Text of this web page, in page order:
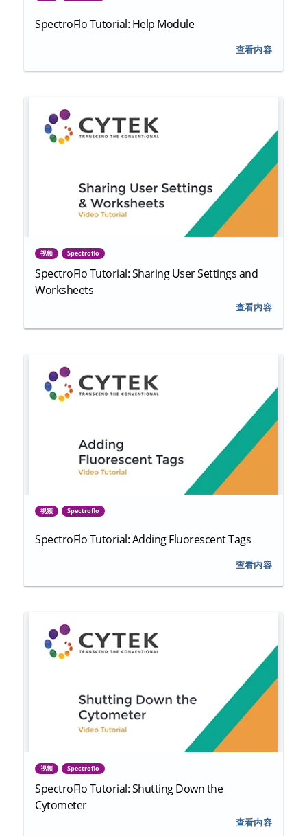
SpectroFlo Tutorial: Help Module
查看内容
视频 Spectroflo
SpectroFlo Tutorial: Sharing User Settings and
Worksheets
查看内容
视频 Spectroflo
SpectroFlo Tutorial: Adding Fluorescent Tags
查看内容
视频 Spectroflo
SpectroFlo Tutorial: Shutting Down the
Cytometer
查看内容